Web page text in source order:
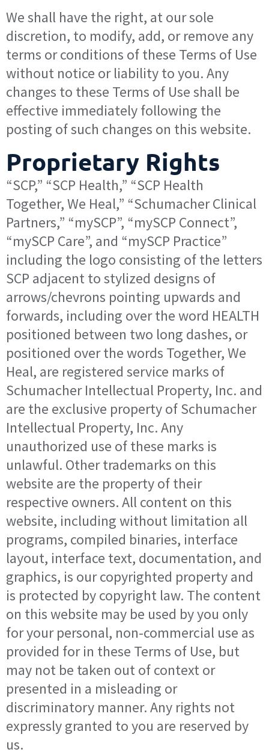
We shall have the right, at our sole
discretion, to modify, add, or remove any
terms or conditions of these Terms of Use
without notice or liability to you. Any
changes to these Terms of Use shall be
effective immediately following the
posting of such changes on this website.
Proprietary Rights
“SCP,” “SCP Health,” “SCP Health
Together, We Heal,” “Schumacher Clinical
Partners,” “mySCP”, “mySCP Connect”,
“mySCP Care”, and “mySCP Practice”
including the logo consisting of the letters
SCP adjacent to stylized designs of
arrows/chevrons pointing upwards and
forwards, including over the word HEALTH
positioned between two long dashes, or
positioned over the words Together, We
Heal, are registered service marks of
Schumacher Intellectual Property, Inc. and
are the exclusive property of Schumacher
Intellectual Property, Inc. Any
unauthorized use of these marks is
unlawful. Other trademarks on this
website are the property of their
respective owners. All content on this
website, including without limitation all
programs, compiled binaries, interface
layout, interface text, documentation, and
graphics, is our copyrighted property and
is protected by copyright law. The content
on this website may be used by you only
for your personal, non-commercial use as
provided for in these Terms of Use, but
may not be taken out of context or
presented in a misleading or
discriminatory manner. Any rights not
expressly granted to you are reserved by
us.